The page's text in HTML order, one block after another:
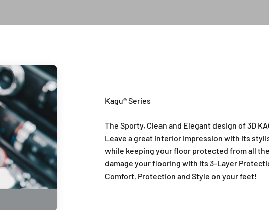
The Sporty, Clean and Elegant design of 3D
Leave a great interior impression with its
while keeping your floor protected from all
damage your flooring with its 3-Layer
Comfort, Protection and Style on your feet!